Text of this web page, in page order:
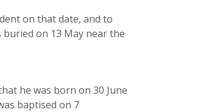
on that date, and to
on 13 May near the
he was born on 30 June
baptised on 7